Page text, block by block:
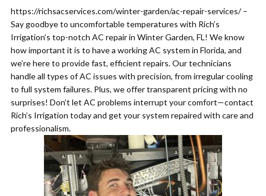
https://richsacservices.com/winter-garden/ac-repair-services/ –
Say goodbye to uncomfortable temperatures with Rich’s
Irrigation’s top-notch AC repair in Winter Garden, FL! We know
how important it is to have a working AC system in Florida, and
we’re here to provide fast, efficient repairs. Our technicians
handle all types of AC issues with precision, from irregular cooling
to full system failures. Plus, we offer transparent pricing with no
surprises! Don’t let AC problems interrupt your comfort—contact
Rich’s Irrigation today and get your system repaired with care and
professionalism.